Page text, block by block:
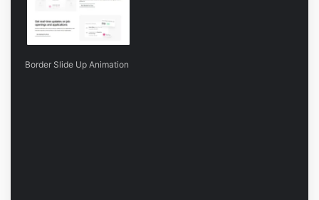
Border Slide Up Animation